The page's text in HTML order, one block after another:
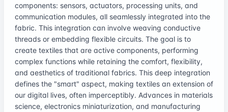
components: sensors, actuators, processing units, and
communication modules, all seamlessly integrated into the
fabric. This integration can involve weaving conductive
threads or embedding flexible circuits. The goal is to
create textiles that are active components, performing
complex functions while retaining the comfort, flexibility,
and aesthetics of traditional fabrics. This deep integration
defines the "smart" aspect, making textiles an extension of
our digital lives, often imperceptibly. Advances in materials
science, electronics miniaturization, and manufacturing